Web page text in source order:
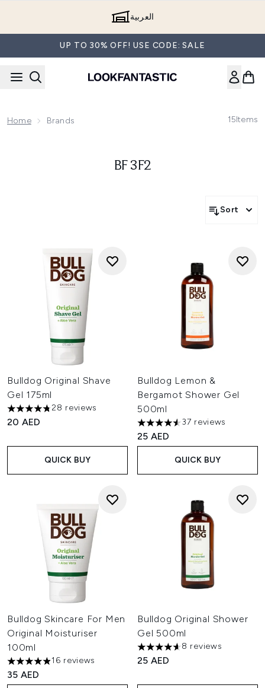
العربية
UP TO 30% OFF! USE CODE: SALE
Home Brands 15Items
BF 3F2
Sort
Bulldog Original Shave
Gel 175ml
4.75 stars out of a maximum of 5
28 reviews
20 AED
QUICK BUY
Bulldog Lemon &
Bergamot Shower Gel
500ml
4.54 stars out of a maximum
37 reviews
25 AED
QUICK BUY
Bulldog Skincare For Men
Original Moisturiser
100ml
4.88 stars out of a maximum of 5
16 reviews
35 AED
Bulldog Original Shower
Gel 500ml
4.63 stars out of a maximum
8 reviews
25 AED